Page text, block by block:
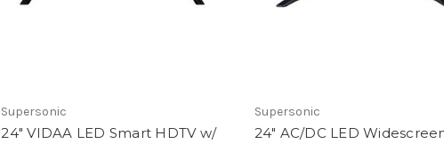
Supersonic
24" VIDAA LED Smart HDTV w/
Supersonic
24" AC/DC LED